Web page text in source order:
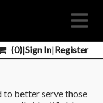
(0)|Sign In|Register
to better serve those